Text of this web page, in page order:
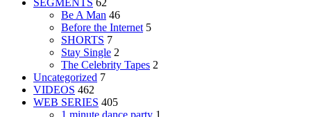
Be A Man 46
Before the Internet 5
SHORTS 7
Stay Single 2
The Celebrity Tapes 2
Uncategorized 7
VIDEOS 462
WEB SERIES 405
1 minute dance party 1